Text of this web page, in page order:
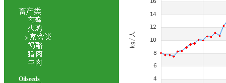
>
Oilseeds